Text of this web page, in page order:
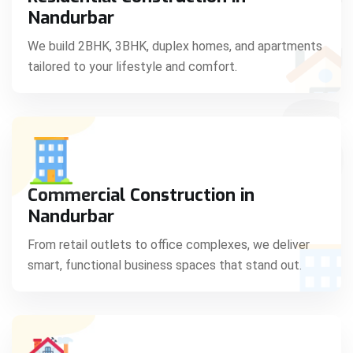
Nandurbar
We build 2BHK, 3BHK, duplex homes, and apartments
tailored to your lifestyle and comfort.
Commercial Construction in
Nandurbar
From retail outlets to office complexes, we deliver
smart, functional business spaces that stand out.